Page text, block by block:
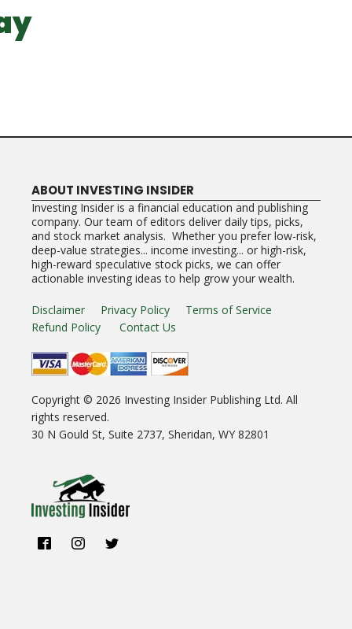
ABOUT INVESTING INSIDER
Investing Insider is a financial education and publishing
company. Our team of editors deliver daily tips, picks,
and stock market analysis. Whether you prefer low-risk,
deep-value strategies... income investing... or high-risk,
high-reward speculative stock picks, we can offer
actionable investing ideas to help grow your wealth.
Disclaimer Privacy Policy
Terms of Service
Refund Policy
Contact Us
Copyright © 2026 Investing Insider Publishing Ltd. All
rights reserved.
30 N Gould St, Suite 2737, Sheridan, WY 82801